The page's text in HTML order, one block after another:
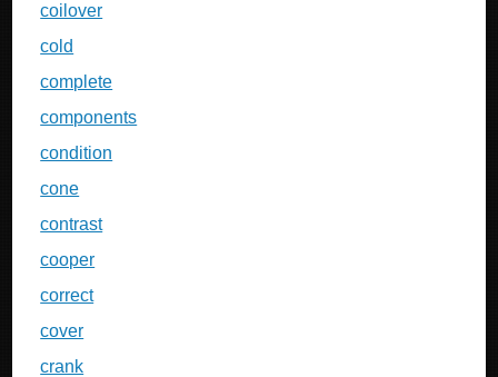
coilover
cold
complete
components
condition
cone
contrast
cooper
correct
cover
crank